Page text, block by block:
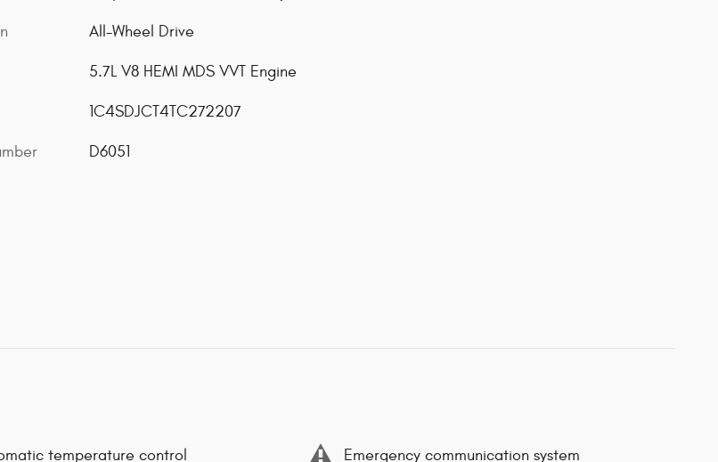
All-Wheel Drive
5.7L V8 HEMI MDS VVT Engine
1C4SDJCT4TC272207
D6051
temperature control Emergency communication system